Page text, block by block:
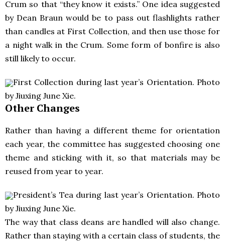
Crum so that “they know it exists.” One idea suggested
by Dean Braun would be to pass out flashlights rather
than candles at First Collection, and then use those for
a night walk in the Crum. Some form of bonfire is also
still likely to occur.
First Collection during last year’s Orientation. Photo
by Jiuxing June Xie.
Other Changes
Rather than having a different theme for orientation
each year, the committee has suggested choosing one
theme and sticking with it, so that materials may be
reused from year to year.
President’s Tea during last year’s Orientation. Photo
by Jiuxing June Xie.
The way that class deans are handled will also change.
Rather than staying with a certain class of students, the